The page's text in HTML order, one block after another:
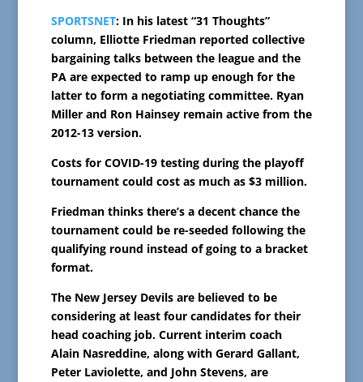
SPORTSNET: In his latest “31 Thoughts”
column, Elliotte Friedman reported collective
bargaining talks between the league and the
PA are expected to ramp up enough for the
latter to form a negotiating committee. Ryan
Miller and Ron Hainsey remain active from the
2012-13 version.
Costs for COVID-19 testing during the playoff
tournament could cost as much as $3 million.
Friedman thinks there’s a decent chance the
tournament could be re-seeded following the
qualifying round instead of going to a bracket
format.
The New Jersey Devils are believed to be
considering at least four candidates for their
head coaching job. Current interim coach
Alain Nasreddine, along with Gerard Gallant,
Peter Laviolette, and John Stevens, are